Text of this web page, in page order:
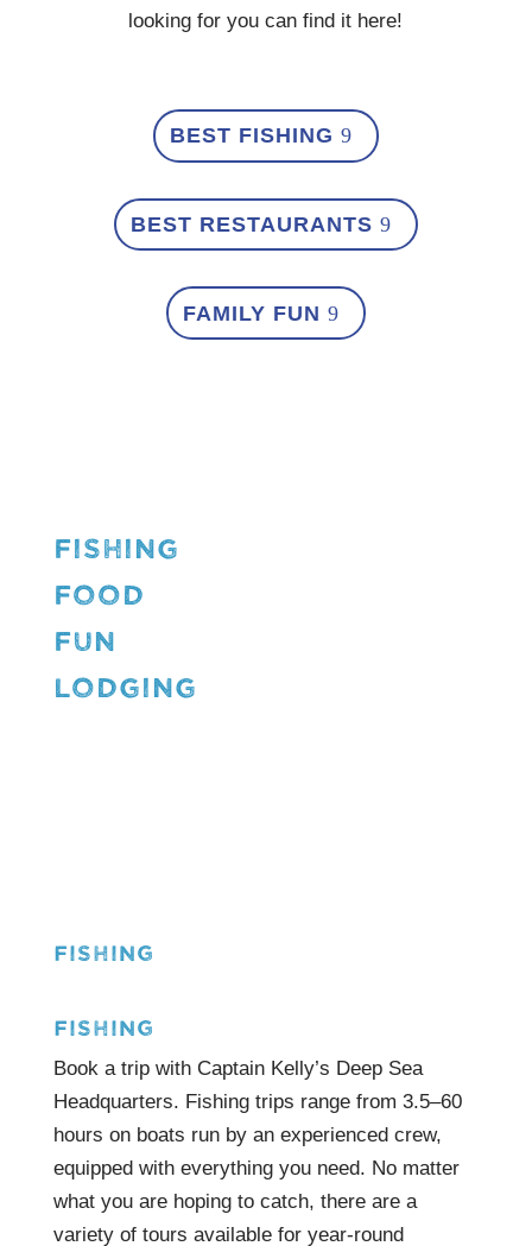
looking for you can find it here!
BEST FISHING
BEST RESTAURANTS
FAMILY FUN
FISHING
FOOD
FUN
LODGING
FISHING
FISHING
Book a trip with Captain Kelly’s Deep Sea
Headquarters. Fishing trips range from 3.5–60
hours on boats run by an experienced crew,
equipped with everything you need. No matter
what you are hoping to catch, there are a
variety of tours available for year-round